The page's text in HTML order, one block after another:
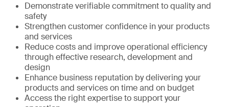
Demonstrate verifiable commitment to quality and
safety
Strengthen customer confidence in your products
and services
Reduce costs and improve operational efficiency
through effective research, development and
design
Enhance business reputation by delivering your
products and services on time and on budget
Access the right expertise to support your